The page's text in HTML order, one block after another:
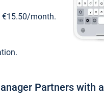
€15.50/month.
Partners with